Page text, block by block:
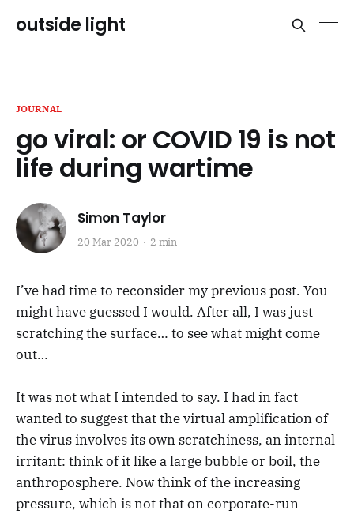
outside light
JOURNAL
go viral: or COVID 19 is not
life during wartime
Simon Taylor
20 Mar 2020 2 min
I’ve had time to reconsider my previous post. You
might have guessed I would. After all, I was just
scratching the surface… to see what might come
out…
It was not what I intended to say. I had in fact
wanted to suggest that the virtual amplification of
the virus involves its own scratchiness, an internal
irritant: think of it like a large bubble or boil, the
anthroposphere. Now think of the increasing
pressure, which is not that on corporate-run